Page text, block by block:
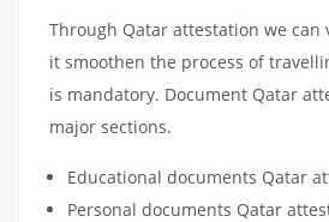
Through Qatar attestation we
it smoothen the process of
is mandatory. Document Qatar
major sections.
Educational documents Qatar
Personal documents Qatar